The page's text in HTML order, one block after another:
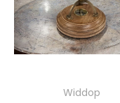
Widdop